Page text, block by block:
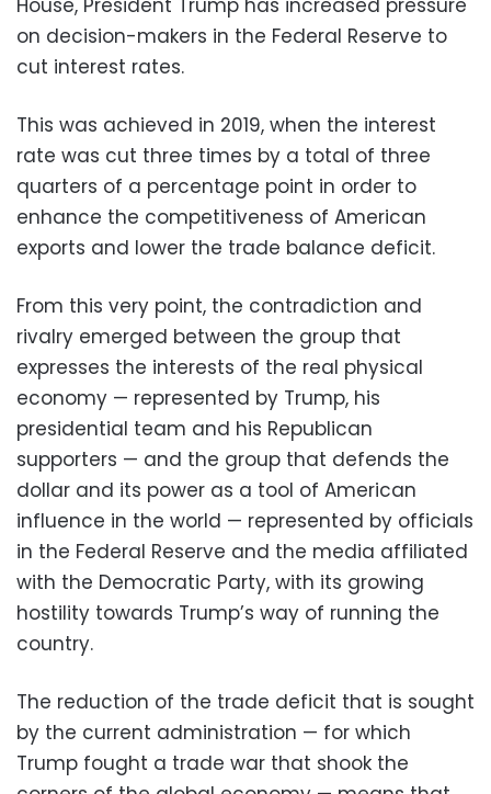
on decision-makers in the Federal Reserve to
cut interest rates.
This was achieved in 2019, when the interest
rate was cut three times by a total of three
quarters of a percentage point in order to
enhance the competitiveness of American
exports and lower the trade balance deficit.
From this very point, the contradiction and
rivalry emerged between the group that
expresses the interests of the real physical
economy — represented by Trump, his
presidential team and his Republican
supporters — and the group that defends the
dollar and its power as a tool of American
influence in the world — represented by officials
in the Federal Reserve and the media affiliated
with the Democratic Party, with its growing
hostility towards Trump’s way of running the
country.
The reduction of the trade deficit that is sought
by the current administration — for which
Trump fought a trade war that shook the